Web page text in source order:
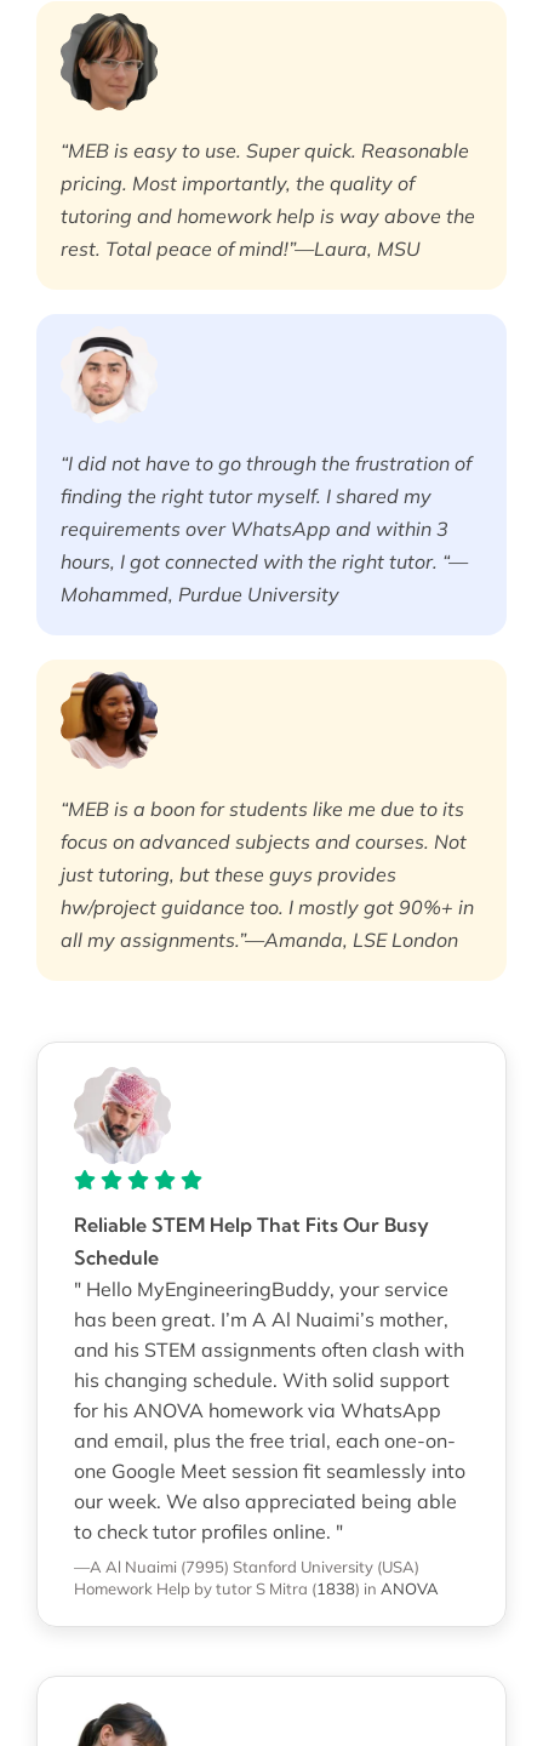
“MEB is easy to use. Super quick. Reasonable
pricing. Most importantly, the quality of
tutoring and homework help is way above the
rest. Total peace of mind!”—Laura, MSU
“I did not have to go through the frustration of
finding the right tutor myself. I shared my
requirements over WhatsApp and within 3
hours, I got connected with the right tutor. “—
Mohammed, Purdue University
“MEB is a boon for students like me due to its
focus on advanced subjects and courses. Not
just tutoring, but these guys provides
hw/project guidance too. I mostly got 90%+ in
all my assignments.”—Amanda, LSE London
Reliable STEM Help That Fits Our Busy
Schedule
" Hello MyEngineeringBuddy, your service
has been great. I’m A Al Nuaimi’s mother,
and his STEM assignments often clash with
his changing schedule. With solid support
for his ANOVA homework via WhatsApp
and email, plus the free trial, each one-on-
one Google Meet session fit seamlessly into
our week. We also appreciated being able
to check tutor profiles online. "
—A Al Nuaimi (7995) Stanford University (USA)
Homework Help by tutor S Mitra (1838) in ANOVA